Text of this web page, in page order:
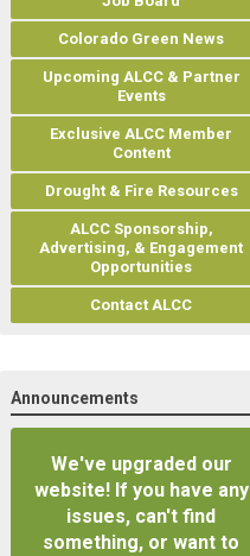
Colorado Green News
Upcoming ALCC & Partner
Events
Exclusive ALCC Member
Content
Drought & Fire Resources
ALCC Sponsorship,
Advertising, & Engagement
Opportunities
Contact ALCC
Announcements
We've upgraded our
website! If you have any
issues, can't find
something, or want to